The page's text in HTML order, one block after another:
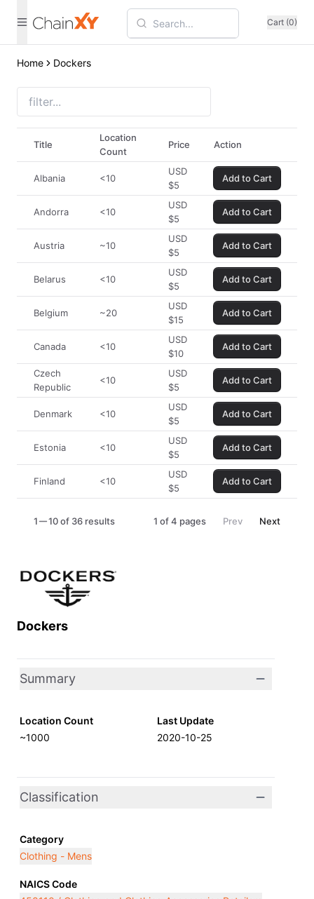
Cart (0)
Home Dockers
Dockers
Summary
Location Count
~1000
Last Update
2020-10-25
Classification
Category
Clothing - Mens
NAICS Code
Title
Location
Count
Price Action
Albania <10
USD
$5
Add to Cart
Andorra <10
USD
$5
Add to Cart
Austria ~10
USD
$5
Add to Cart
Belarus <10
USD
$5
Add to Cart
Belgium ~20
USD
$15
Add to Cart
Canada <10
USD
$10
Add to Cart
Czech
Republic
<10
USD
$5
Add to Cart
Denmark <10
USD
$5
Add to Cart
Estonia <10
USD
$5
Add to Cart
Finland <10
USD
$5
Add to Cart
1 10 of 36 results 1 of4 pages Prev Next